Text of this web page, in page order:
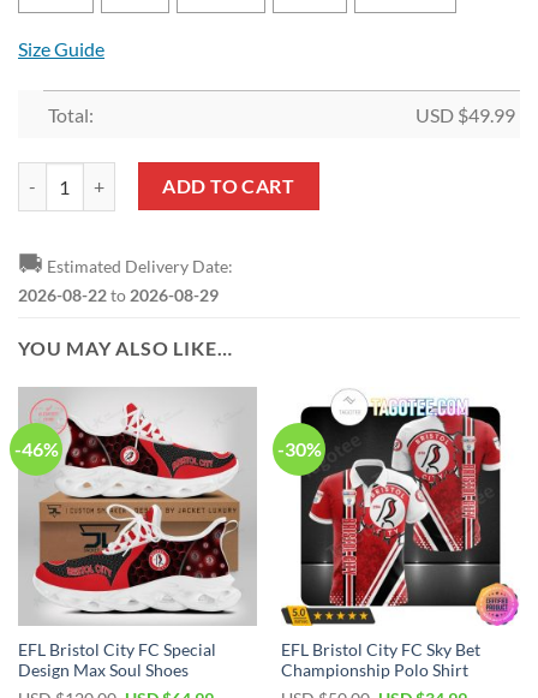
Size Guide
Total: USD $49.99
EFL Bristol City FC EST 1894 Bedding Set quantity
ADD TO CART
🚚 Estimated Delivery Date:
2026-08-22to 2026-08-29
YOU MAY ALSO LIKE…
-46%
EFL Bristol City FC Special
Design Max Soul Shoes
-30%
EFL Bristol City FC Sky Bet
Championship Polo Shirt